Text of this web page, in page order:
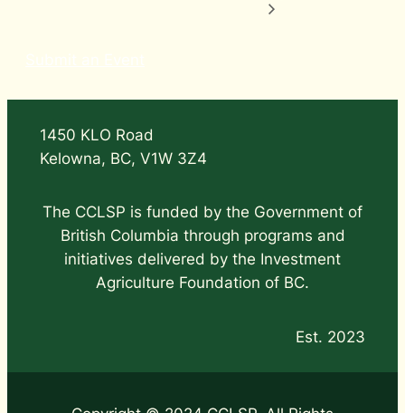
1450 KLO Road
Kelowna, BC, V1W 3Z4
The CCLSP is funded by the Government of
British Columbia through programs and
initiatives delivered by the Investment
Agriculture Foundation of BC.
Est. 2023